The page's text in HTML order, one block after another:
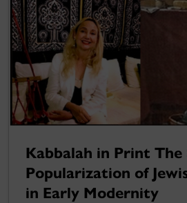
Kabbalah in Print The
Popularization of
in Early Modernity